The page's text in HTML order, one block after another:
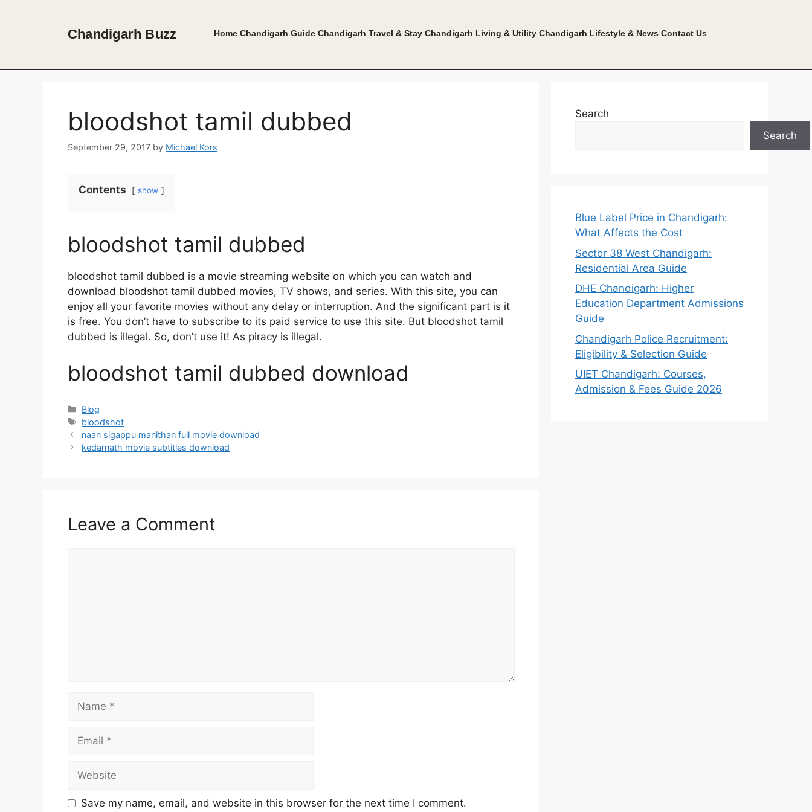
Chandigarh Buzz Home Chandigarh Guide Chandigarh Travel & Stay Chandigarh Living & Utility Chandigarh Lifestyle & News Contact Us
bloodshot tamil dubbed
September 29, 2017 by Michael Kors
Contents show
bloodshot tamil dubbed
bloodshot tamil dubbed is a movie streaming website on which you can watch and
download bloodshot tamil dubbed movies, TV shows, and series. With this site, you can
enjoy all your favorite movies without any delay or interruption. And the significant part is it
is free. You don’t have to subscribe to its paid service to use this site. But bloodshot tamil
dubbed is illegal. So, don’t use it! As piracy is illegal.
bloodshot tamil dubbed download
Categories
Blog
Tags
bloodshot
naan sigappu manithan full movie download
kedarnath movie subtitles download
Leave a Comment
Save my name, email, and website in this browser for the next time I comment.
Search
Search
Blue Label Price in Chandigarh:
What Affects the Cost
Sector 38 West Chandigarh:
Residential Area Guide
DHE Chandigarh: Higher
Education Department Admissions
Guide
Chandigarh Police Recruitment:
Eligibility & Selection Guide
UIET Chandigarh: Courses,
Admission & Fees Guide 2026